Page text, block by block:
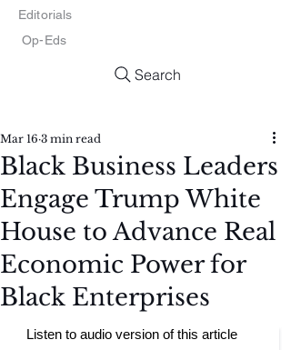
Editorials
Op-Eds
Search
Black Business Leaders
Engage Trump White
House to Advance Real
Economic Power for
Black Enterprises
Mar 16 3 min read